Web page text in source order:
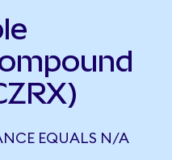
EQUALS N/A